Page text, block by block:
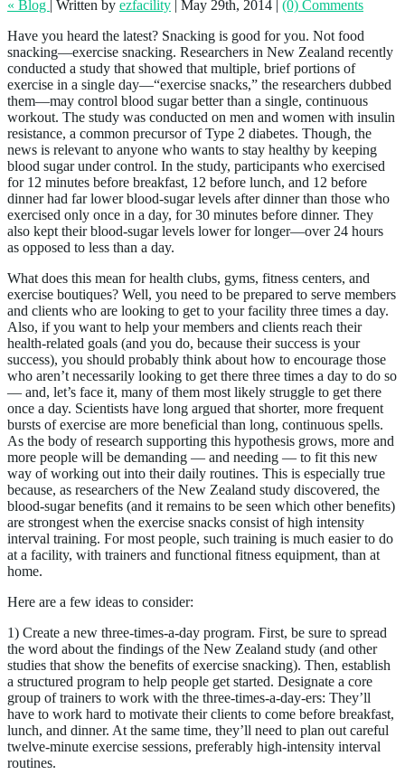
« Blog Written by ezfacility May 29th, 2014
(0) Comments
Have you heard the latest? Snacking is good for you. Not food
snacking—exercise snacking. Researchers in New Zealand recently
conducted a study that showed that multiple, brief portions of
exercise in a single day—“exercise snacks,” the researchers dubbed
them—may control blood sugar better than a single, continuous
workout. The study was conducted on men and women with insulin
resistance, a common precursor of Type 2 diabetes. Though, the
news is relevant to anyone who wants to stay healthy by keeping
blood sugar under control. In the study, participants who exercised
for 12 minutes before breakfast, 12 before lunch, and 12 before
dinner had far lower blood-sugar levels after dinner than those who
exercised only once in a day, for 30 minutes before dinner. They
also kept their blood-sugar levels lower for longer—over 24 hours
as opposed to less than a day.
What does this mean for health clubs, gyms, fitness centers, and
exercise boutiques? Well, you need to be prepared to serve members
and clients who are looking to get to your facility three times a day.
Also, if you want to help your members and clients reach their
health-related goals (and you do, because their success is your
success), you should probably think about how to encourage those
who aren’t necessarily looking to get there three times a day to do so
— and, let’s face it, many of them most likely struggle to get there
once a day. Scientists have long argued that shorter, more frequent
bursts of exercise are more beneficial than long, continuous spells.
As the body of research supporting this hypothesis grows, more and
more people will be demanding — and needing — to fit this new
way of working out into their daily routines. This is especially true
because, as researchers of the New Zealand study discovered, the
blood-sugar benefits (and it remains to be seen which other benefits)
are strongest when the exercise snacks consist of high intensity
interval training. For most people, such training is much easier to do
at a facility, with trainers and functional fitness equipment, than at
home.
Here are a few ideas to consider:
1) Create a new three-times-a-day program. First, be sure to spread
the word about the findings of the New Zealand study (and other
studies that show the benefits of exercise snacking). Then, establish
a structured program to help people get started. Designate a core
group of trainers to work with the three-times-a-day-ers: They’ll
have to work hard to motivate their clients to come before breakfast,
lunch, and dinner. At the same time, they’ll need to plan out careful
twelve-minute exercise sessions, preferably high-intensity interval
routines.